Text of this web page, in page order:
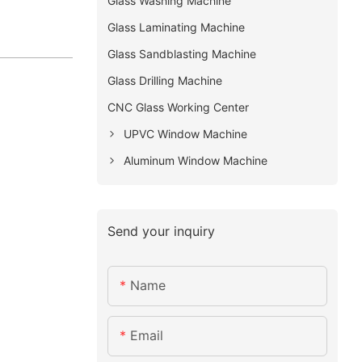
Glass Laminating Machine
Glass Sandblasting Machine
Glass Drilling Machine
CNC Glass Working Center
UPVC Window Machine
Aluminum Window Machine
Send your inquiry
Name
Email